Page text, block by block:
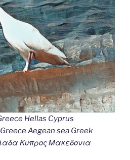
Hellas Cyprus
Aegean sea Greek
Κυπρος Μακεδονια